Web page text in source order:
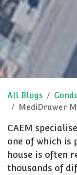
All Blogs
MediDrawer
CAEM
one of which is
house is often
thousands of